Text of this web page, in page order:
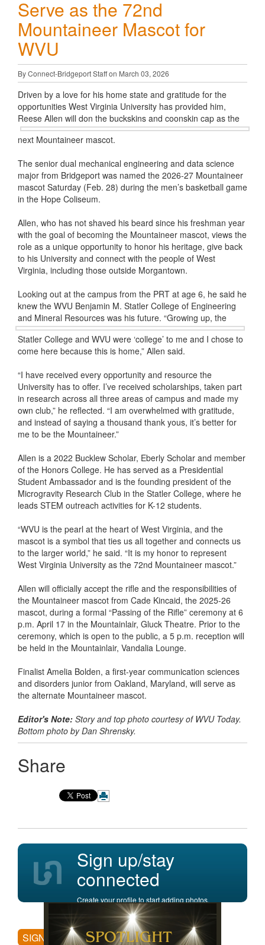
Serve as the 72nd
Mountaineer Mascot for
WVU
By Connect-Bridgeport Staff on March 03, 2026
Driven by a love for his home state and gratitude for the
opportunities West Virginia University has provided him,
Reese Allen will don the buckskins and coonskin cap as the
next Mountaineer mascot.
The senior dual mechanical engineering and data science
major from Bridgeport was named the 2026-27 Mountaineer
mascot Saturday (Feb. 28) during the men’s basketball game
in the Hope Coliseum.
Allen, who has not shaved his beard since his freshman year
with the goal of becoming the Mountaineer mascot, views the
role as a unique opportunity to honor his heritage, give back
to his University and connect with the people of West
Virginia, including those outside Morgantown.
Looking out at the campus from the PRT at age 6, he said he
knew the WVU Benjamin M. Statler College of Engineering
and Mineral Resources was his future. “Growing up, the
Statler College and WVU were ‘college’ to me and I chose to
come here because this is home,” Allen said.
“I have received every opportunity and resource the
University has to offer. I’ve received scholarships, taken part
in research across all three areas of campus and made my
own club,” he reflected. “I am overwhelmed with gratitude,
and instead of saying a thousand thank yous, it’s better for
me to be the Mountaineer.”
Allen is a 2022 Bucklew Scholar, Eberly Scholar and member
of the Honors College. He has served as a Presidential
Student Ambassador and is the founding president of the
Microgravity Research Club in the Statler College, where he
leads STEM outreach activities for K-12 students.
“WVU is the pearl at the heart of West Virginia, and the
mascot is a symbol that ties us all together and connects us
to the larger world,” he said. “It is my honor to represent
West Virginia University as the 72nd Mountaineer mascot.”
Allen will officially accept the rifle and the responsibilities of
the Mountaineer mascot from Cade Kincaid, the 2025-26
mascot, during a formal “Passing of the Rifle” ceremony at 6
p.m. April 17 in the Mountainlair, Gluck Theatre. Prior to the
ceremony, which is open to the public, a 5 p.m. reception will
be held in the Mountainlair, Vandalia Lounge.
Finalist Amelia Bolden, a first-year communication sciences
and disorders junior from Oakland, Maryland, will serve as
the alternate Mountaineer mascot.
Editor's Note: Story and top photo courtesy of WVU Today.
Bottom photo by Dan Shrensky.
Share
Sign up/stay
connected
Create your profile to start adding photos,
posting comments, and more.
SIGN UP